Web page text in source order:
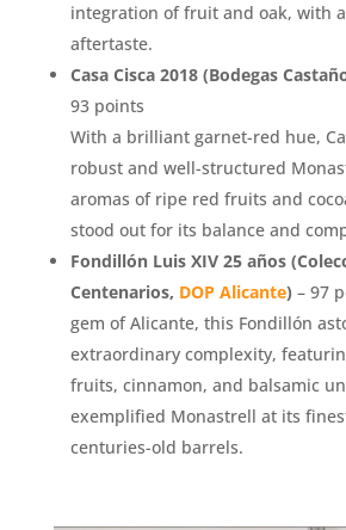
integration of fruit and oak, with
aftertaste.
Casa Cisca 2018 (Bodegas
93 points
With a brilliant garnet-red hue,
robust and well-structured
aromas of ripe red fruits and
stood out for its balance and
Fondillón Luis XIV 25 años
Centenarios, DOP Alicante) – 97
gem of Alicante, this Fondillón
extraordinary complexity,
fruits, cinnamon, and balsamic
exemplified Monastrell at its
centuries-old barrels.